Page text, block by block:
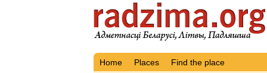
Home Places Find the place